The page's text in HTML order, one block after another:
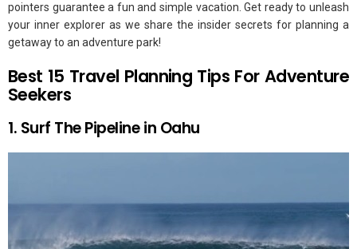
pointers guarantee a fun and simple vacation. Get ready to unleash
your inner explorer as we share the insider secrets for planning a
getaway to an adventure park!
Best 15 Travel Planning Tips For Adventure
Seekers
1. Surf The Pipeline in Oahu